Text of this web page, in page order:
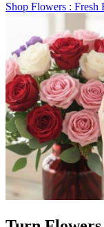
Shop Flowers : Fresh